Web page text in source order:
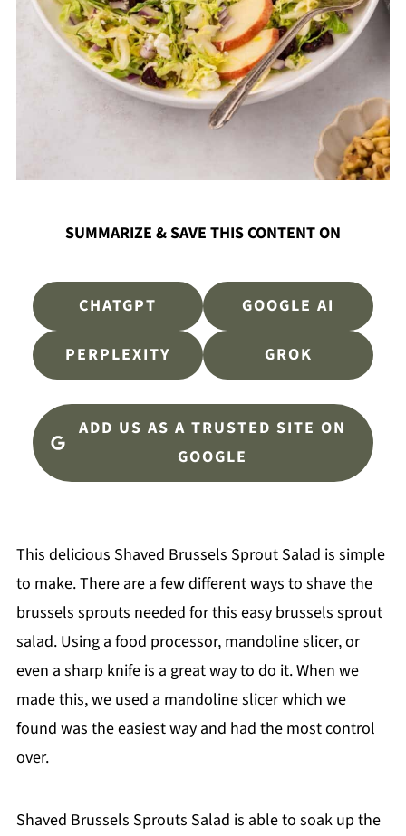
SUMMARIZE & SAVE THIS CONTENT ON
CHATGPT GOOGLE AI
PERPLEXITY GROK
ADD US AS A TRUSTED SITE ON
GOOGLE
This delicious Shaved Brussels Sprout Salad is simple
to make. There are a few different ways to shave the
brussels sprouts needed for this easy brussels sprout
salad. Using a food processor, mandoline slicer, or
even a sharp knife is a great way to do it. When we
made this, we used a mandoline slicer which we
found was the easiest way and had the most control
over.
Shaved Brussels Sprouts Salad is able to soak up the